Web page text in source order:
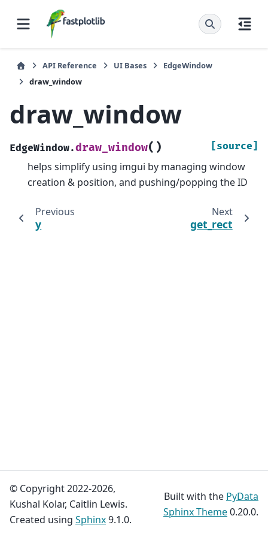
API Reference UI Bases
EdgeWindow
draw_window
draw_window
EdgeWindow.draw_window( ) [source]
helps simplify using imgui by managing window
creation & position, and pushing/popping the ID
Previous
y
Next
get_rect
© Copyright 2022-2026,
Kushal Kolar, Caitlin Lewis.
Created using Sphinx9.1.0.
Built with the PyData
Sphinx Theme0.20.0.